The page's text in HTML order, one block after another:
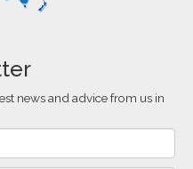
news and advice from us in